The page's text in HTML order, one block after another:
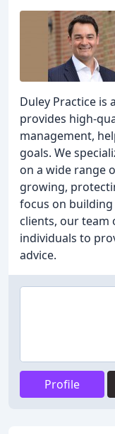
Duley Practice is
provides high-
management,
goals. We
on a wide range
growing,
focus on
clients, our team
individuals to
advice.
Profile